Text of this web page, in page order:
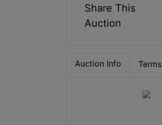
Share This
Auction
Auction Info Terms